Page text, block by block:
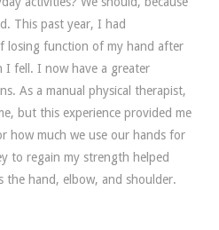
This past year, I had
losing function of my hand after
I fell. I now have a greater
As a manual physical therapist,
but this experience provided me
how much we use our hands for
to regain my strength helped
the hand, elbow, and shoulder.